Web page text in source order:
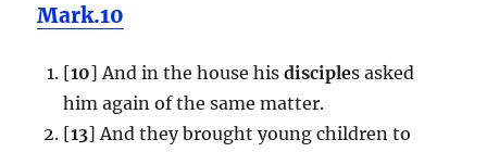
Mark.10
[10] And in the house his disciples asked
him again of the same matter.
[13] And they brought young children to